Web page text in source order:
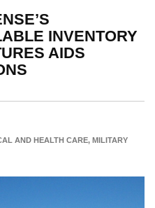
INVENTORY
AIDS
AND HEALTH CARE, MILITARY